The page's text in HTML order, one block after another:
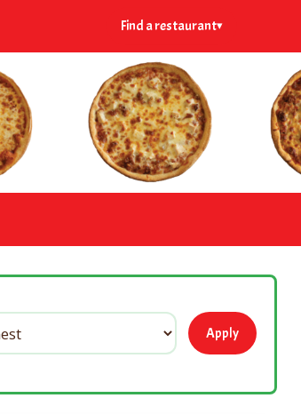
Find a restaurant▾
Apply